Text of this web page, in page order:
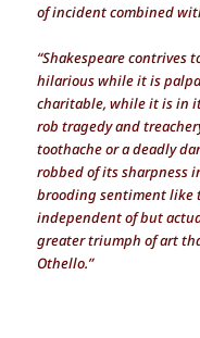
of incident combined
“Shakespeare contrives
hilarious while it is
charitable, while it is in
rob tragedy and
toothache or a deadly
robbed of its sharpness
brooding sentiment like
independent of but
greater triumph of art
Othello.”